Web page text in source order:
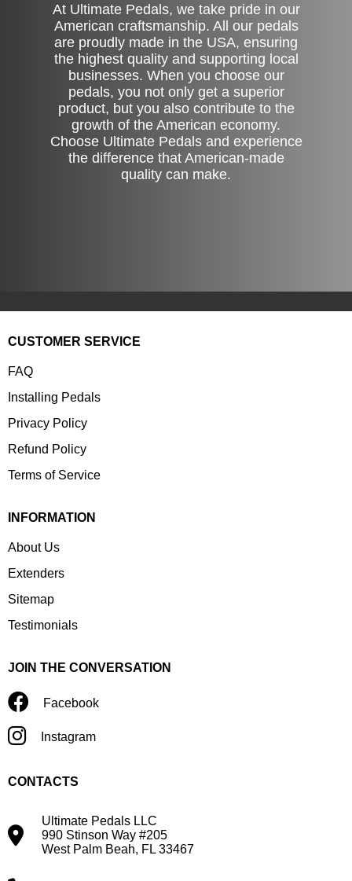
At Ultimate Pedals, we take pride in our
American craftsmanship. All our pedals
are proudly made in the USA, ensuring
the highest quality and supporting local
businesses. When you choose our
pedals, you not only get a superior
product, but you also contribute to the
growth of the American economy.
Choose Ultimate Pedals and experience
the difference that American-made
quality can make.
CUSTOMER SERVICE
FAQ
Installing Pedals
Privacy Policy
Refund Policy
Terms of Service
INFORMATION
About Us
Extenders
Sitemap
Testimonials
JOIN THE CONVERSATION
Facebook
Instagram
CONTACTS
Ultimate Pedals LLC
990 Stinson Way #205
West Palm Beah, FL 33467